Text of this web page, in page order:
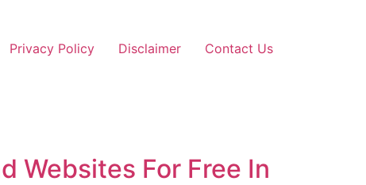
Privacy Policy Disclaimer Contact Us
Websites For Free In